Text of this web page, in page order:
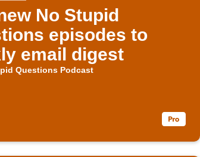
No Stupid
episodes to
email digest
Questions Podcast